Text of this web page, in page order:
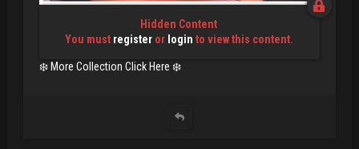
Hidden Content
You must register or login to view this content.
❄️ More Collection Click Here ❄️